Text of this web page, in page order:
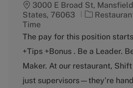
3000 E Broad St,
States, 76063
C
t
g
o
y
Time
The pay for this position
+Tips +Bonus . Be a Leader.
Maker. At our restaurant,
just supervisors—they’re